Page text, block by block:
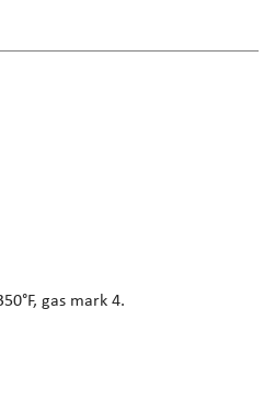
gas mark 4.